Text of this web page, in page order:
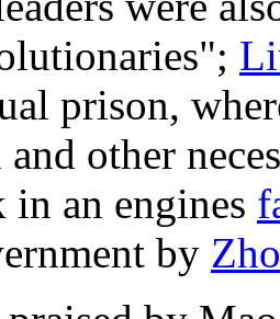
prison,
other
an engines
by